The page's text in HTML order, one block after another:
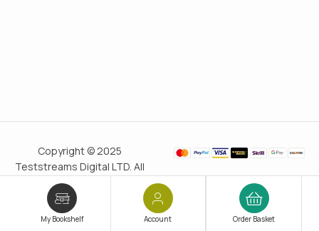
My Bookshelf Account Order Basket
Copyright © 2025
Teststreams Digital LTD. All
rights reserved.
since 2011